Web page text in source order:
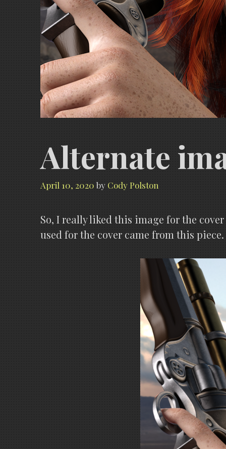
Alternate
April 10, 2020 by Cody Polston
So, I really liked this image for the
used for the cover came from this piece.